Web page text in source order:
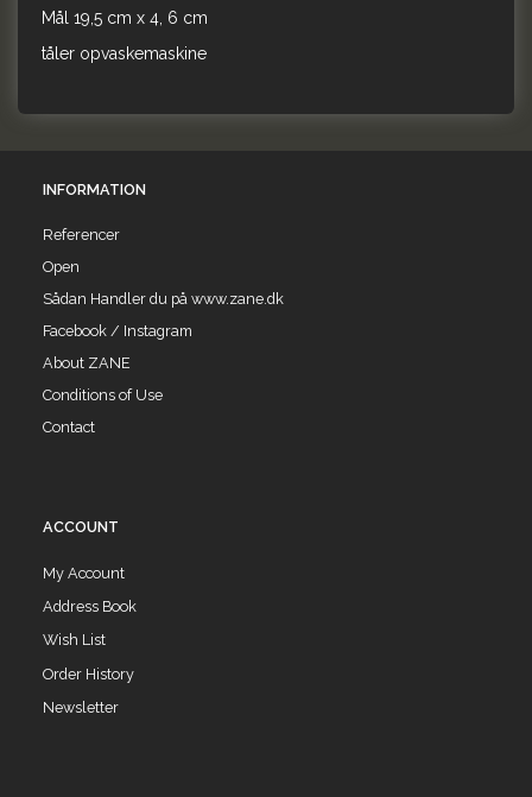
Mål 19,5 cm x 4, 6 cm
tåler opvaskemaskine
INFORMATION
Referencer
Open
Sådan Handler du på www.zane.dk
Facebook / Instagram
About ZANE
Conditions of Use
Contact
ACCOUNT
My Account
Address Book
Wish List
Order History
Newsletter